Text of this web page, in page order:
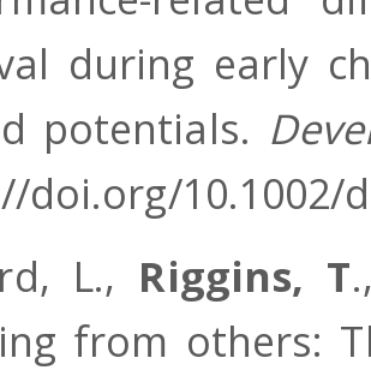
during early
potentials.
doi.org/10.1002/
L., Riggins, T
from others: